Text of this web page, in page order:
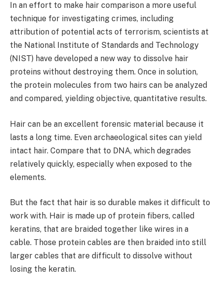
In an effort to make hair comparison a more useful
technique for investigating crimes, including
attribution of potential acts of terrorism, scientists at
the National Institute of Standards and Technology
(NIST) have developed a new way to dissolve hair
proteins without destroying them. Once in solution,
the protein molecules from two hairs can be analyzed
and compared, yielding objective, quantitative results.
Hair can be an excellent forensic material because it
lasts a long time. Even archaeological sites can yield
intact hair. Compare that to DNA, which degrades
relatively quickly, especially when exposed to the
elements.
But the fact that hair is so durable makes it difficult to
work with. Hair is made up of protein fibers, called
keratins, that are braided together like wires in a
cable. Those protein cables are then braided into still
larger cables that are difficult to dissolve without
losing the keratin.